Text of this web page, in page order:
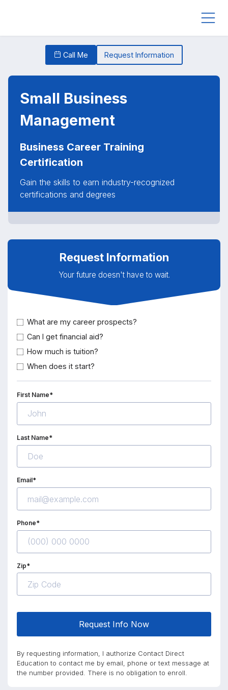
Call Me Request Information
Small Business
Management
Business Career Training
Certification
Gain the skills to earn industry-recognized
certifications and degrees
Request Information
Your future doesn't have to wait.
What are my career prospects?
Can I get financial aid?
How much is tuition?
When does it start?
First Name*
Last Name*
Email*
Phone*
Zip*
Request Info Now
By requesting information, I authorize Contact Direct
Education to contact me by email, phone or text message at
the number provided. There is no obligation to enroll.